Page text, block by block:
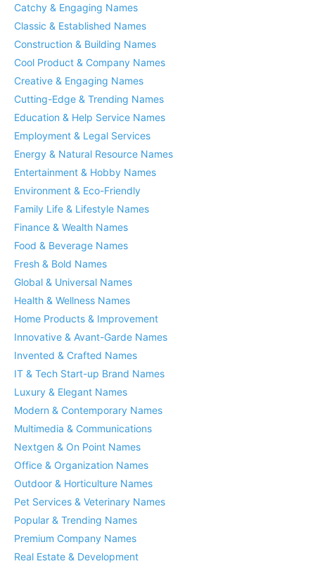
Catchy & Engaging Names
Classic & Established Names
Construction & Building Names
Cool Product & Company Names
Creative & Engaging Names
Cutting-Edge & Trending Names
Education & Help Service Names
Employment & Legal Services
Energy & Natural Resource Names
Entertainment & Hobby Names
Environment & Eco-Friendly
Family Life & Lifestyle Names
Finance & Wealth Names
Food & Beverage Names
Fresh & Bold Names
Global & Universal Names
Health & Wellness Names
Home Products & Improvement
Innovative & Avant-Garde Names
Invented & Crafted Names
IT & Tech Start-up Brand Names
Luxury & Elegant Names
Modern & Contemporary Names
Multimedia & Communications
Nextgen & On Point Names
Office & Organization Names
Outdoor & Horticulture Names
Pet Services & Veterinary Names
Popular & Trending Names
Premium Company Names
Real Estate & Development